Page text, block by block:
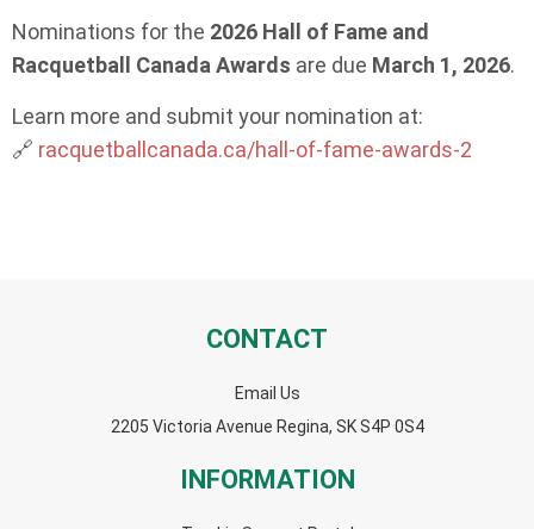
Nominations for the 2026 Hall of Fame and
Racquetball Canada Awards are due March 1, 2026.
Learn more and submit your nomination at:
🔗 racquetballcanada.ca/hall-of-fame-awards-2
CONTACT
Email Us
2205 Victoria Avenue Regina, SK S4P 0S4
INFORMATION